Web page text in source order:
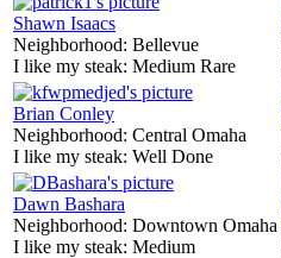
Shawn Isaacs
Neighborhood: Bellevue
I like my steak: Medium Rare
Brian Conley
Neighborhood: Central Omaha
I like my steak: Well Done
Dawn Bashara
Neighborhood: Downtown Omaha
I like my steak: Medium